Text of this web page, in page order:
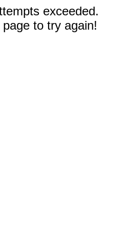
exceeded.
to try again!